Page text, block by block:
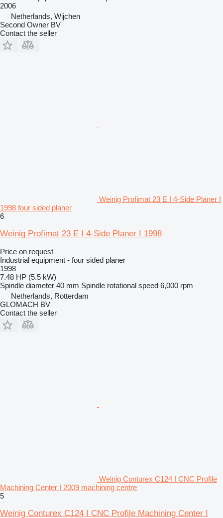
2006
Netherlands, Wijchen
Second Owner BV
Contact the seller
Weinig Profimat 23 E I 4-Side Planer I
1998 four sided planer
6
Weinig Profimat 23 E I 4-Side Planer I 1998
Price on request
Industrial equipment - four sided planer
1998
7.48 HP (5.5 kW)
Spindle diameter 40 mm Spindle rotational speed 6,000 rpm
Netherlands, Rotterdam
GLOMACH BV
Contact the seller
Weinig Conturex C124 I CNC Profile
Machining Center I 2009 machining centre
5
Weinig Conturex C124 I CNC Profile Machining Center I